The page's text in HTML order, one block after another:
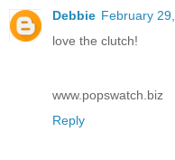
Debbie February
love the clutch!
www.popswatch.biz
Reply